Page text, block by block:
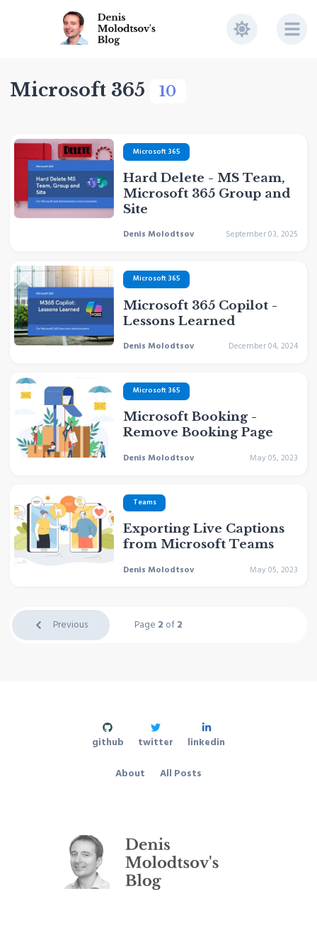
Microsoft 365 10
Microsoft 365
Hard Delete - MS Team,
Microsoft 365 Group and
Site
Denis Molodtsov September 03, 2025
Microsoft 365
Microsoft 365 Copilot -
Lessons Learned
Denis Molodtsov December 04, 2024
Microsoft 365
Microsoft Booking -
Remove Booking Page
Denis Molodtsov May 05, 2023
Teams
Exporting Live Captions
from Microsoft Teams
Denis Molodtsov May 05, 2023
Previous Page 2 of2
About All Posts
github twitter linkedin